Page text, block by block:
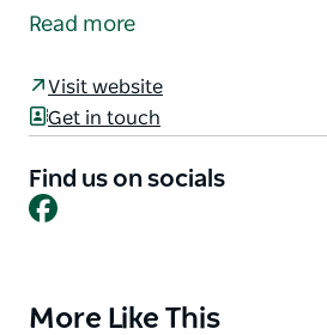
brings Asian fusion to the
The menu showcases finger
caramelised eggplant to name a
vegetarian options are available,
The setting is very special, with
Read more
Visit website
Get in touch
Find us on socials
Facebook
Product
More Like This